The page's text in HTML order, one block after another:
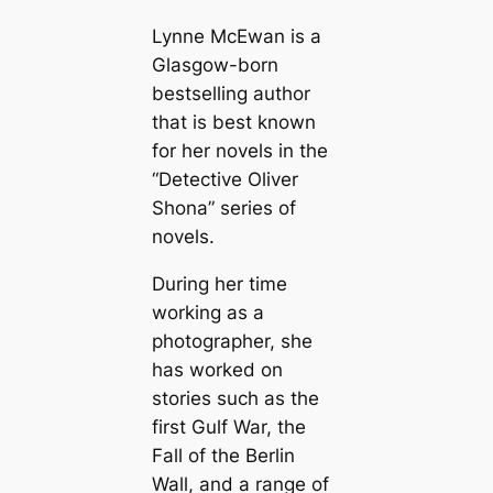
Lynne McEwan is a
Glasgow-born
bestselling author
that is best known
for her novels in the
“Detective Oliver
Shona” series of
novels.
During her time
working as a
photographer, she
has worked on
stories such as the
first Gulf War, the
Fall of the Berlin
Wall, and a range of